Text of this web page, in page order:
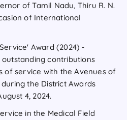
of Tamil Nadu, Thiru R. N.
of International
Award (2024) -
outstanding contributions
of service with the Avenues of
the District Awards
4, 2024.
in the Medical Field